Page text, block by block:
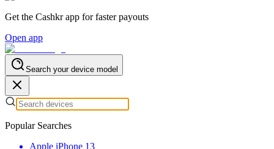
Get the Cashkr app for faster payouts
Open app
Search your device model
Popular Searches
Apple iPhone 13